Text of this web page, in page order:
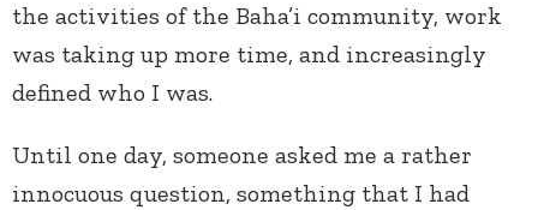
the activities of the Baha’i community, work
was taking up more time, and increasingly
defined who I was.
Until one day, someone asked me a rather
innocuous question, something that I had